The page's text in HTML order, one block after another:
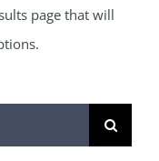
page that will